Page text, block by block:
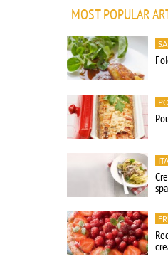
MOST POPULAR